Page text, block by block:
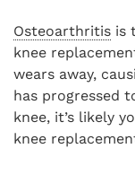
Osteoarthritis is
knee
wears away,
has progressed
knee, it’s likely
knee